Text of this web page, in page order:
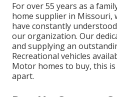
For over 55 years as a
home supplier in Missouri,
have constantly
our organization. Our
and supplying an
Recreational vehicles
Motor homes to buy, this
apart.